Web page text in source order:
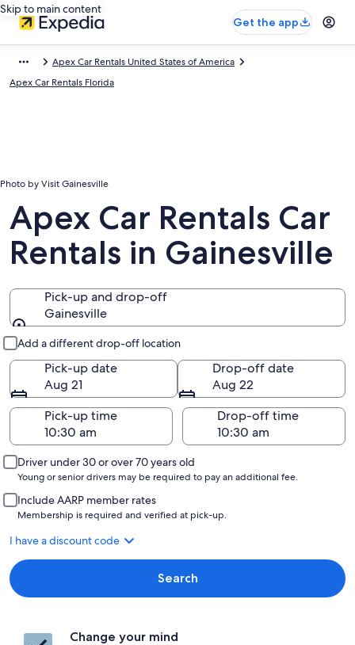
Skip to main content
Get the app
Apex Car Rentals United States of America
Apex Car Rentals Florida
Photo by Visit Gainesville
Apex Car Rentals Car
Rentals in Gainesville
Pick-up and drop-off
Gainesville
Add a different drop-off location
Pick-up date
Aug 21
Drop-off date
Aug 22
Pick-up time
Drop-off time
Driver under 30 or over 70 years old
Young or senior drivers may be required to pay an additional fee.
Include AARP member rates
Membership is required and verified at pick-up.
I have a discount code
Search
Change your mind